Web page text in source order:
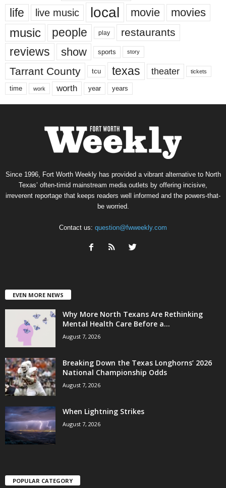
life live music local movie movies
music people play restaurants
reviews show sports story
Tarrant County tcu texas theater tickets
time work worth year years
Since 1996, Fort Worth Weekly has provided a vibrant alternative to North
Texas’ often-timid mainstream media outlets by offering incisive,
irreverent reportage that keeps readers well informed and the powers-that-
be worried.
Contact us: question@fwweekly.com
EVEN MORE NEWS
Why More North Texans Are Rethinking
Mental Health Care Before a...
August 7, 2026
Breaking Down the Texas Longhorns’ 2026
National Championship Odds
August 7, 2026
When Lightning Strikes
August 7, 2026
POPULAR CATEGORY